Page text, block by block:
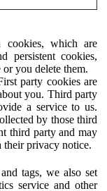
cookies, which are
persistent cookies,
you delete them.
party cookies are
you. Third party
a service to us.
by those third
third party and may
their privacy notice.
tags, we also set
service and other